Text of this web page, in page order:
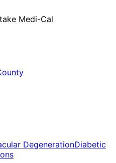
Medi-Cal
DegenerationDiabetic